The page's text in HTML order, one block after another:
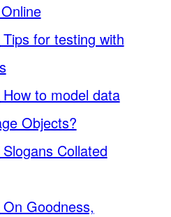
for testing with
to model data
Objects?
Collated
Goodness,